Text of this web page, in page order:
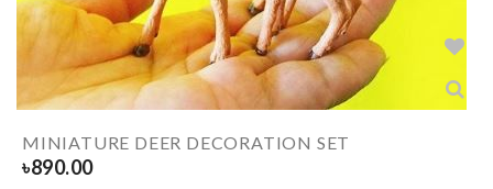
MINIATURE DEER DECORATION SET
৳890.00